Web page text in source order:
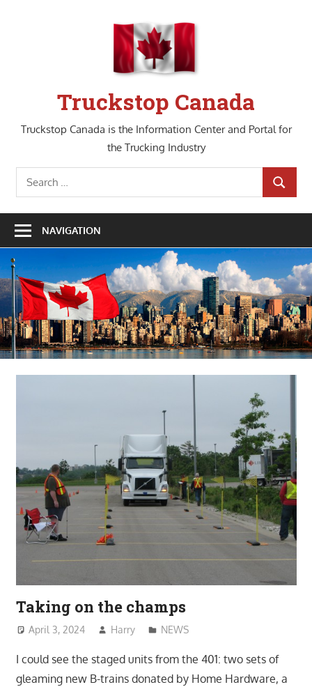
Truckstop Canada
Truckstop Canada is the Information Center and Portal for
the Trucking Industry
Search
for:
SEARCH
NAVIGATION
Taking on the champs
April 3, 2024 Harry NEWS
I could see the staged units from the 401: two sets of
gleaming new B-trains donated by Home Hardware, a